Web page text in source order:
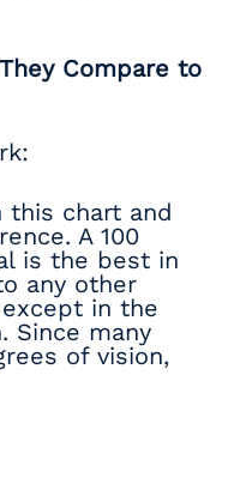
Compare to
this chart and
A 100
is the best in
any other
in the
Since many
of vision,